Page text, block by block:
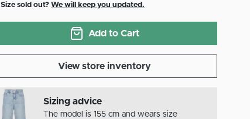
Size sold out?We will keep you updated.
Add to Cart
View store inventory
Sizing advice
The model is 155 cm and wears size